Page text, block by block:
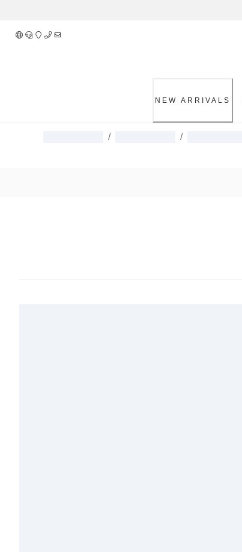
NEW ARRIVALS
/ /